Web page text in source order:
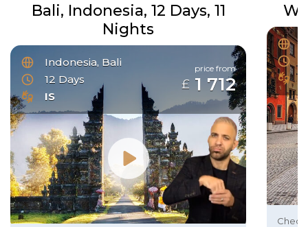
Bali, Indonesia, 12 Days, 11
Nights
Indonesia, Bali
12 Days
IS
price from
£ 1 712